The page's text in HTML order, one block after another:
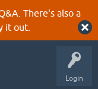
There's also a
it out.
Login